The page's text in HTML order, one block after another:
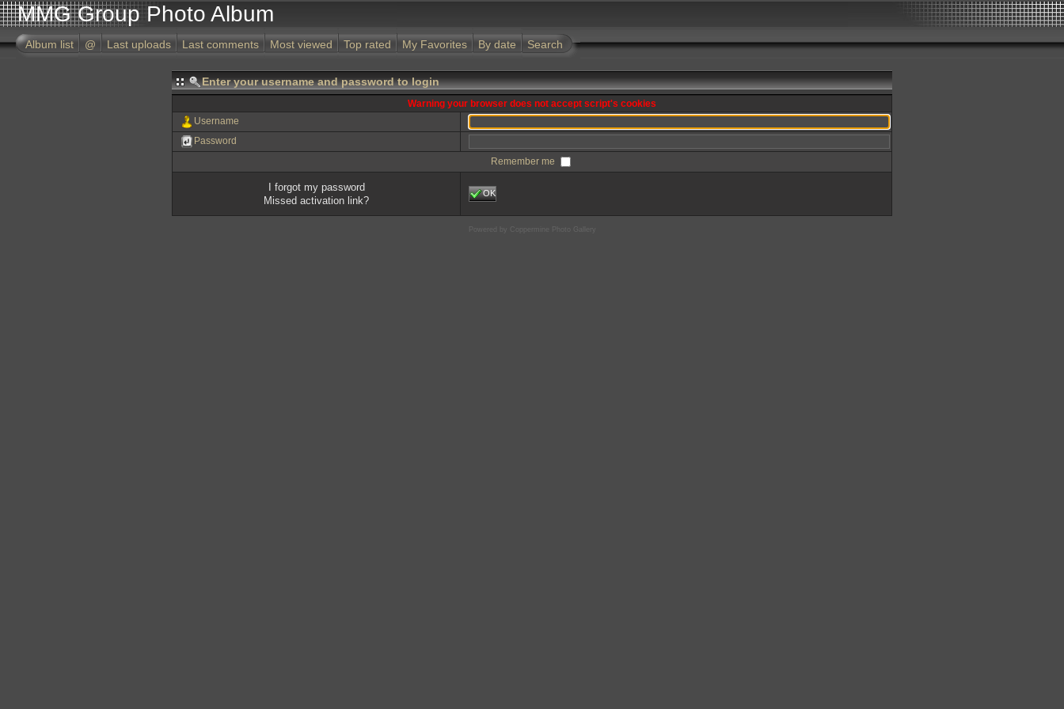
MMG Group Photo Album
Album list @ Last uploads Last comments Most viewed Top rated My Favorites By date Search
Enter your username and password to login
Warning your browser does not accept script's cookies
Username
Password
Remember me
I forgot my password
Missed activation link?
OK